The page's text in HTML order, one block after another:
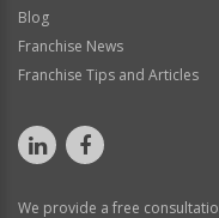
Blog
Franchise News
Franchise Tips and Articles
We provide a free